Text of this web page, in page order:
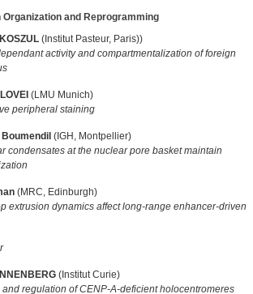
and Reprogramming
(Institut Pasteur, Paris))
activity and compartmentalization of foreign
(LMU Munich)
staining
(IGH, Montpellier)
at the nuclear pore basket maintain
(MRC, Edinburgh)
extrusion dynamics affect long-range enhancer-driven
(Institut Curie)
of CENP-A-deficient holocentromeres